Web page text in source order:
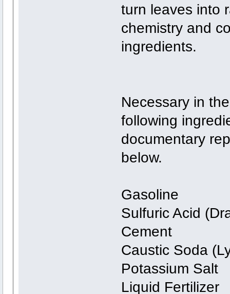
turn leaves into
chemistry and
ingredients.
Necessary in
following
documentary
below.
Gasoline
Sulfuric Acid
Cement
Caustic Soda
Potassium Salt
Liquid Fertilizer